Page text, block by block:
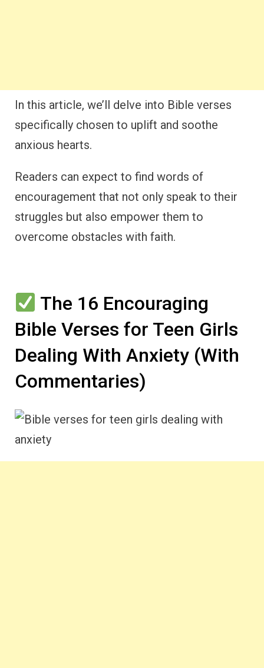
In this article, we’ll delve into Bible verses
specifically chosen to uplift and soothe
anxious hearts.
Readers can expect to find words of
encouragement that not only speak to their
struggles but also empower them to
overcome obstacles with faith.
The 16 Encouraging
Bible Verses for Teen Girls
Dealing With Anxiety (With
Commentaries)